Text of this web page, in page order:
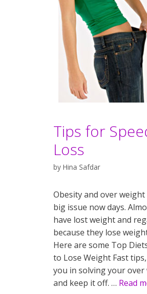
Tips for
Loss
by Hina Safdar
Obesity and over
big issue now days.
have lost weight and
because they lose
Here are some Top
to Lose Weight Fast
you in solving your
and keep it off. … Read